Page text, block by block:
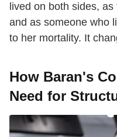
lived on both sides,
and as someone who
to her mortality. It
How Baran's
Need for